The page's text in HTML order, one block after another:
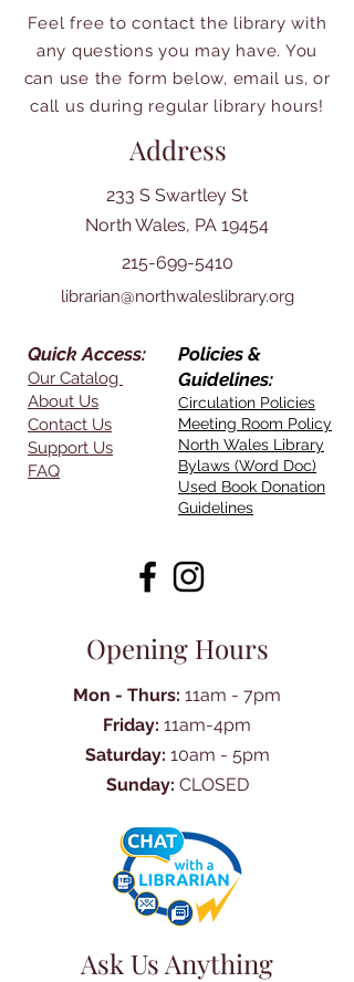
Feel free to contact the library with
any questions you may have. You
can use the form below, email us, or
call us during regular library hours!
Address
233 S Swartley St
North Wales, PA 19454
215-699-5410
librarian@northwaleslibrary.org
Quick Access:
Our Catalog
About Us
Contact Us
Support Us
FAQ
Policies &
Guidelines:
Circulation Policies
Meeting Room Policy
North Wales Library
Bylaws (Word Doc)
Used Book Donation
Guidelines
Opening Hours
Mon - Thurs: 11am - 7pm
Friday: 11am-4pm
Saturday: 10am - 5pm
Sunday: CLOSED
Ask Us Anything